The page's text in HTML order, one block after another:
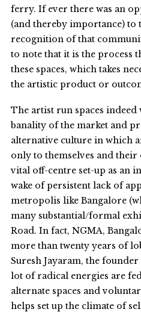
ferry. If ever there was an
(and thereby importance) to
recognition of that
to note that it is the process
these spaces, which takes
the artistic product or
The artist run spaces
banality of the market and
alternative culture in which
only to themselves and
vital off-centre set-up as an
wake of persistent lack of
metropolis like Bangalore
many substantial/formal
Road. In fact, NGMA,
more than twenty years of
Suresh Jayaram, the
lot of radical energies are
alternate spaces and
helps set up the climate of